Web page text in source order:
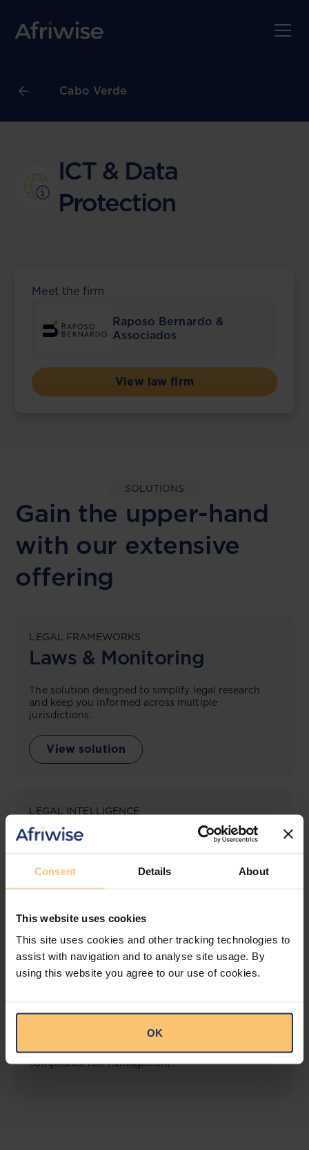
Consent Details About
This website uses cookies
This site uses cookies and other tracking technologies to
assist with navigation and to analyse site usage. By
using this website you agree to our use of cookies.
OK
Cabo Verde
ICT & Data
Protection
Meet the firm
Raposo Bernardo &
Associados
View law firm
SOLUTIONS
Gain the upper-hand
with our extensive
offering
LEGAL FRAMEWORKS
Laws & Monitoring
The solution designed to simplify legal research
and keep you informed across multiple
jurisdictions.
View solution
LEGAL INTELLIGENCE
360° Intelligence
tailored comparison reports, request clarifications
from top law firms, and much more.
View solution
This offering will create a one-stop-shop solution
for both legal content and intelligence as well as
compliance risk management.